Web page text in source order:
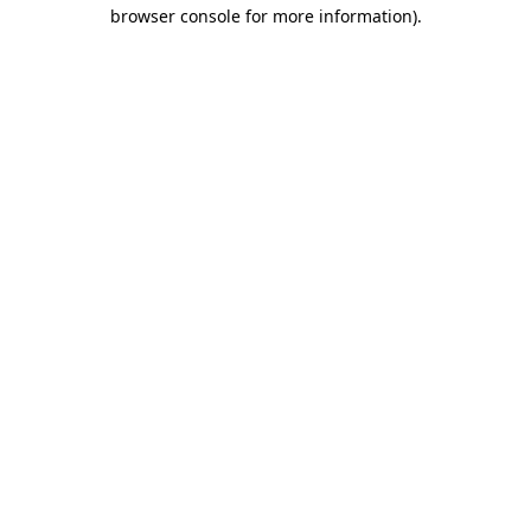
browser console for more information).